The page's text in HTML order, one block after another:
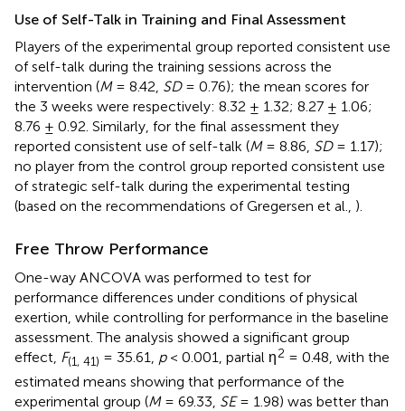
Use of Self-Talk in Training and Final Assessment
Players of the experimental group reported consistent use
of self-talk during the training sessions across the
intervention (M= 8.42, SD= 0.76); the mean scores for
the 3 weeks were respectively: 8.32 ± 1.32; 8.27 ± 1.06;
8.76 ± 0.92. Similarly, for the final assessment they
reported consistent use of self-talk (M= 8.86, SD= 1.17);
no player from the control group reported consistent use
of strategic self-talk during the experimental testing
(based on the recommendations of Gregersen et al., ).
Free Throw Performance
One-way ANCOVA was performed to test for
performance differences under conditions of physical
exertion, while controlling for performance in the baseline
assessment. The analysis showed a significant group
effect, F(1, 41) = 35.61, p< 0.001, partial η2 = 0.48, with the
estimated means showing that performance of the
experimental group (M= 69.33, SE= 1.98) was better than